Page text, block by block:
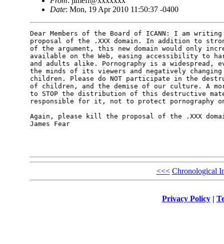
Date: Mon, 19 Apr 2010 11:50:37 -0400
Dear Members of the Board of ICANN: I am
proposal of the .XXX domain. In addition to
of the argument, this new domain would only
available on the Web, easing accessibility to
and adults alike. Pornography is a
the minds of its viewers and negatively
children. Please do NOT participate in the
of children, and the demise of our culture. A
to STOP the distribution of this destructive
responsible for it, not to protect pornography
Again, please kill the proposal of the .XXX
James Fear
<<< Chronological
Privacy Policy|